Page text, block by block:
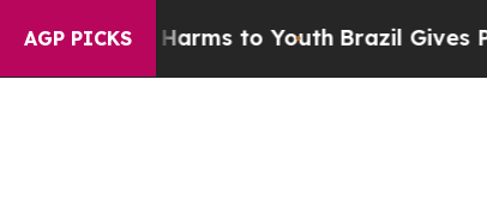
AGP PICKS
Harms to YouthBrazil Gives Parents